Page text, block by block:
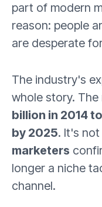
part of modern
reason: people
are desperate
The industry's
whole story.
billion in 2014
by 2025. It's
marketers
longer a niche
channel.